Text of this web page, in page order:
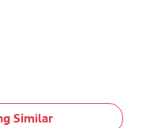
Similar